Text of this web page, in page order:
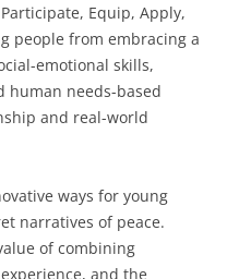
Equip, Apply,
people from embracing a
emotional skills,
needs-based
and real-world
ways for young
narratives of peace.
of combining
and the